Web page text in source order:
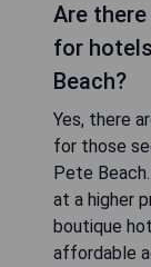
Are
for
Beach?
Yes, there
for those
Pete
at a higher
boutique
affordable